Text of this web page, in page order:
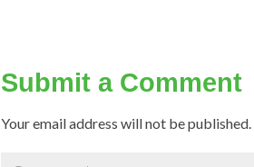
Submit a Comment
Your email address will not be published.